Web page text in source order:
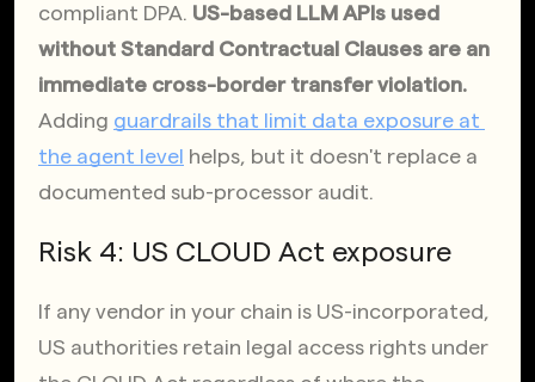
compliant DPA. US-based LLM APIs used
without Standard Contractual Clauses are an
immediate cross-border transfer violation.
Adding guardrails that limit data exposure at
the agent level helps, but it doesn't replace a
documented sub-processor audit.
Risk 4: US CLOUD Act exposure
If any vendor in your chain is US-incorporated,
US authorities retain legal access rights under